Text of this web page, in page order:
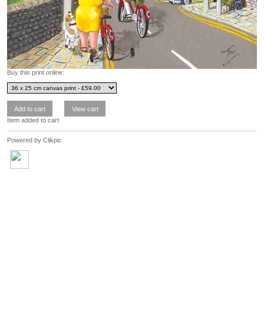
Buy this print online:
Item added to cart
Powered by Clikpic